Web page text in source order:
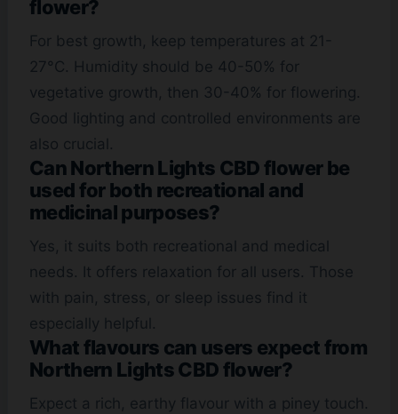
flower?
For best growth, keep temperatures at 21-
27°C. Humidity should be 40-50% for
vegetative growth, then 30-40% for flowering.
Good lighting and controlled environments are
also crucial.
Can Northern Lights CBD flower be
used for both recreational and
medicinal purposes?
Yes, it suits both recreational and medical
needs. It offers relaxation for all users. Those
with pain, stress, or sleep issues find it
especially helpful.
What flavours can users expect from
Northern Lights CBD flower?
Expect a rich, earthy flavour with a piney touch.